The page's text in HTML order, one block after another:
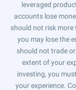
leveraged
accounts lose
should not risk
you may lose the
should not trade
extent of your
investing, you
your experience.